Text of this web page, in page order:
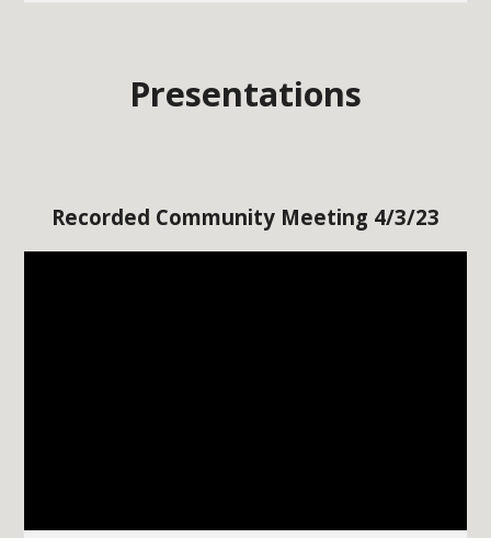
Presentations
Recorded Community Meeting 4/3/23